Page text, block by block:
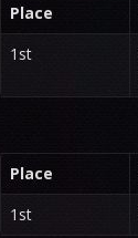
Place
1st
Place
1st